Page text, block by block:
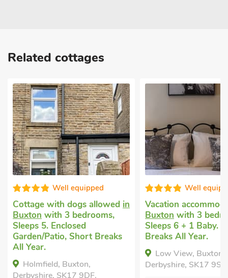
Related cottages
Well equipped
Vacation accommodationin
Buxton with 3 bedrooms,
Sleeps 6 + 1 Baby. Short
Breaks All Year.
Low View, Buxton,
Derbyshire, SK17 9SQ.
Pet friendly holiday
Chelmorton, near
with 3 bedrooms,
1 Baby. Enclosed
Garden/Patio, Pub
Goulday,
Buxton, Derbyshire,